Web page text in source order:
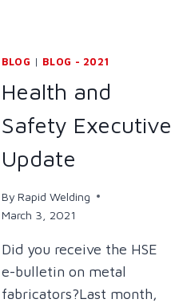
BLOG | BLOG - 2021
Health and
Safety Executive
Update
By Rapid Welding
March 3, 2021
Did you receive the HSE
e-bulletin on metal
fabricators?Last month,